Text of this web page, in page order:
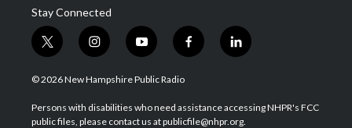
Stay Connected
t
w
i
t
e
i
n
s
a
g
y
o
u
u
b
f
a
b
o
l
i
e
d
© 2026 New Hampshire Public Radio
Persons with disabilities who need assistance accessing NHPR's FCC
public files, please contact us at publicfile@nhpr.org.